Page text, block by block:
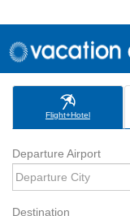
Flight+Hotel
Departure Airport
Destination